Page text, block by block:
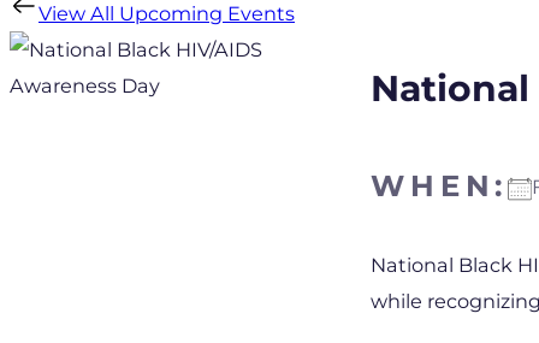
View All Upcoming Events
National
WHEN:
Download
National Black
while